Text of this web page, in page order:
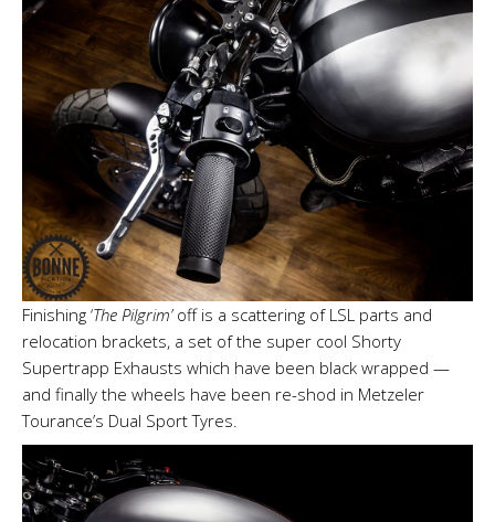
Finishing ‘The Pilgrim’off is a scattering of LSL parts and
relocation brackets, a set of the super cool Shorty
Supertrapp Exhausts which have been black wrapped —
and finally the wheels have been re-shod in Metzeler
Tourance’s Dual Sport Tyres.